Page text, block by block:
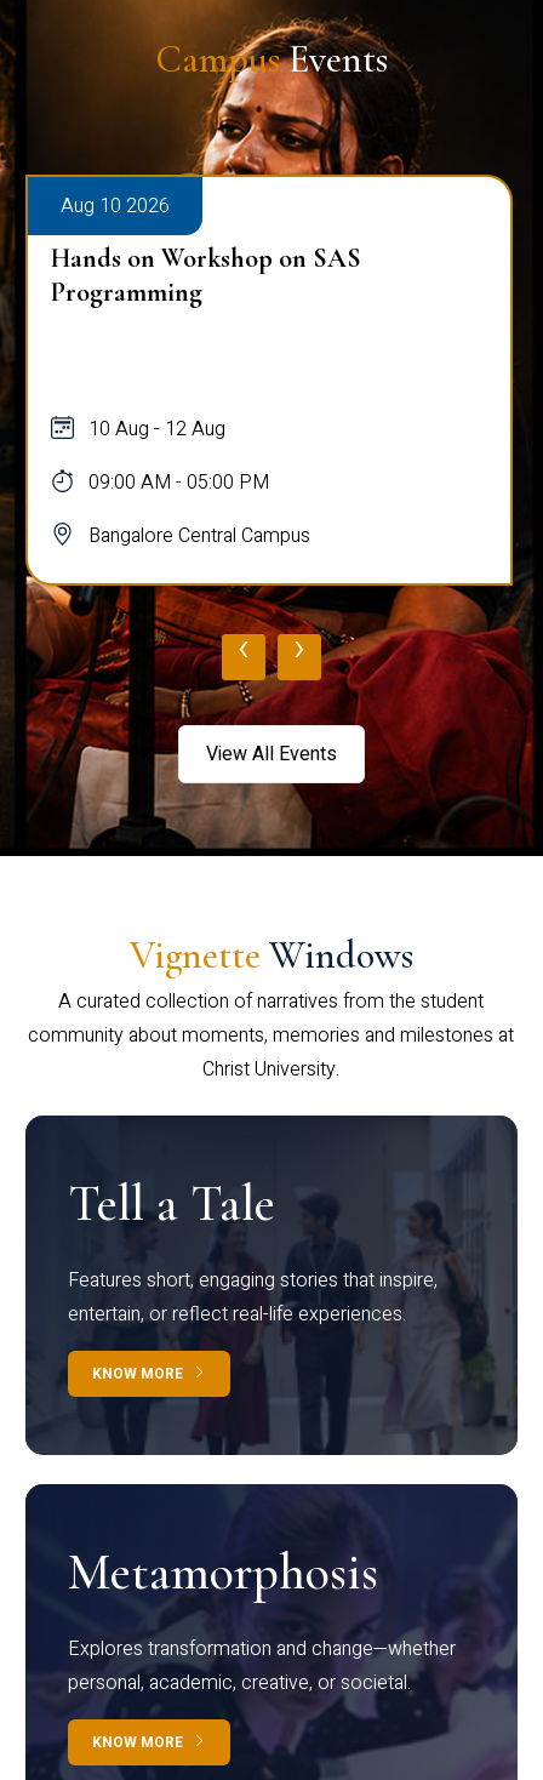
CampusEvents
Aug 10 2026
Hands on Workshop on SAS
Programming
10 Aug - 12 Aug
09:00 AM - 05:00 PM
Bangalore Central Campus
‹ ›
View All Events
Vignette Windows
A curated collection of narratives from the student
community about moments, memories and milestones at
Christ University.
Tell a Tale
Features short, engaging stories that inspire,
entertain, or reflect real-life experiences.
KNOW MORE
Metamorphosis
Explores transformation and change—whether
personal, academic, creative, or societal.
KNOW MORE